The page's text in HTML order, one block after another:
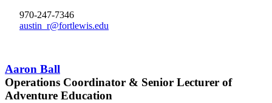
970-247-7346
austin_r@fortlewis.edu
Aaron Ball
Operations Coordinator & Senior Lecturer of
Adventure Education